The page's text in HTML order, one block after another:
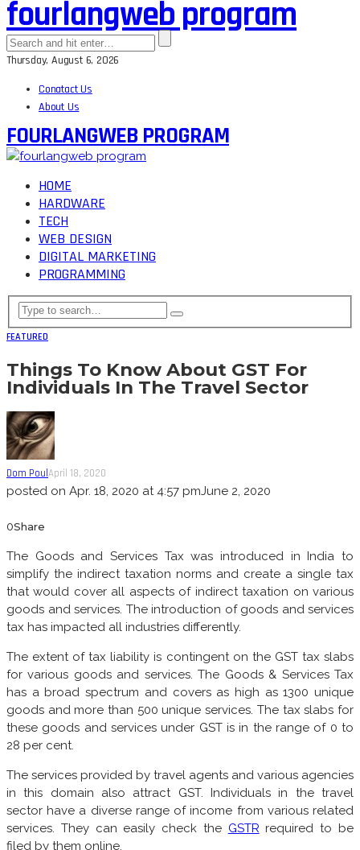
fourlangweb program
Thursday, August 6, 2026
Conatact Us
About Us
FOURLANGWEB PROGRAM
HOME
HARDWARE
TECH
WEB DESIGN
DIGITAL MARKETING
PROGRAMMING
FEATURED
Things To Know About GST For
Individuals In The Travel Sector
Dom Poul April 18, 2020
posted on Apr. 18, 2020 at 4:57 pmJune 2, 2020
0Share
The Goods and Services Tax was introduced in India to
simplify the indirect taxation norms and create a single tax
that would cover all aspects of indirect taxation on various
goods and services. The introduction of goods and services
tax has impacted all industries differently.
The extent of tax liability is contingent on the GST tax slabs
for various goods and services. The Goods & Services Tax
has a broad spectrum and covers as high as 1300 unique
goods and more than 500 unique services. The tax slabs for
these goods and services under GST is in the range of 0 to
28 per cent.
The services provided by travel agents and various agencies
in this domain also attract GST. Individuals in the travel
sector have a diverse range of income from various related
services. They can easily check the GSTR required to be
filed by them online.